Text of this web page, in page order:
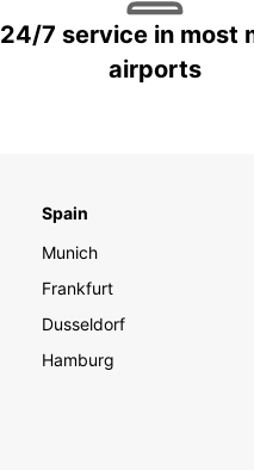
24/7 service in most
airports
Spain
Munich
Frankfurt
Dusseldorf
Hamburg